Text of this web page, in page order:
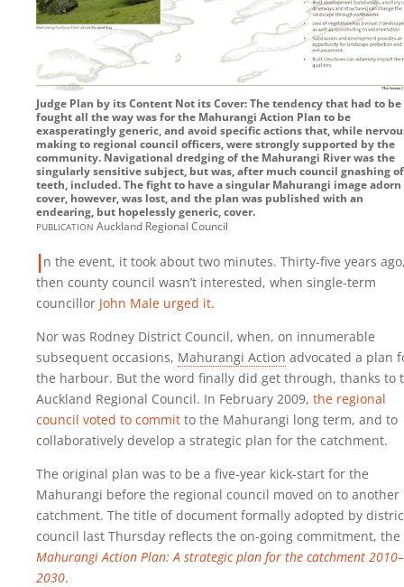
Judge Plan by its Content Not its Cover: The tendency that had to be
fought all the way was for the Mahurangi Action Plan to be
exasperatingly generic, and avoid specific actions that, while
making to regional council officers, were strongly supported by the
community. Navigational dredging of the Mahurangi River was the
singularly sensitive subject, but was, after much council gnashing of
teeth, included. The fight to have a singular Mahurangi image
cover, however, was lost, and the plan was published with an
endearing, but hopelessly generic, cover.
publication Auckland Regional Council
In the event, it took about two minutes. Thirty-five years
then county council wasn’t interested, when single-term
councillor John Male urged it.
Nor was Rodney District Council, when, on innumerable
subsequent occasions, Mahurangi Action advocated a plan
the harbour. But the word finally did get through, thanks to
Auckland Regional Council. In February 2009, the regional
council voted to commit to the Mahurangi long term, and to
collaboratively develop a strategic plan for the catchment.
The original plan was to be a five-year kick-start for the
Mahurangi before the regional council moved on to another
catchment. The title of document formally adopted by
council last Thursday reflects the on-going commitment, the
Mahurangi Action Plan: A strategic plan for the catchment 2010–
2030.